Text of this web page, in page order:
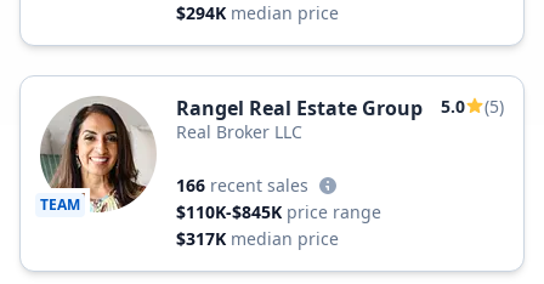
$294K median price
TEAM
Rangel Real Estate Group 5.0
(5)
Real Broker LLC
166 recent sales
$110K-$845K price range
$317K median price